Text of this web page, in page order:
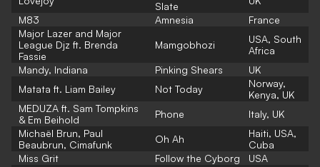
Slate
M83
Amnesia
France
Major Lazer and Major
League Djz ft. Brenda
Fassie
Mamgobhozi
USA, South
Africa
Mandy, Indiana
Pinking Shears
UK
Matata ft. Liam Bailey
Not Today
Norway,
Kenya, UK
MEDUZA ft. Sam Tompkins
& Em Beihold
Phone
Italy, UK
Michaël Brun, Paul
Beaubrun, Cimafunk
Oh Ah
Haiti, USA,
Cuba
Miss Grit
Follow the Cyborg
USA